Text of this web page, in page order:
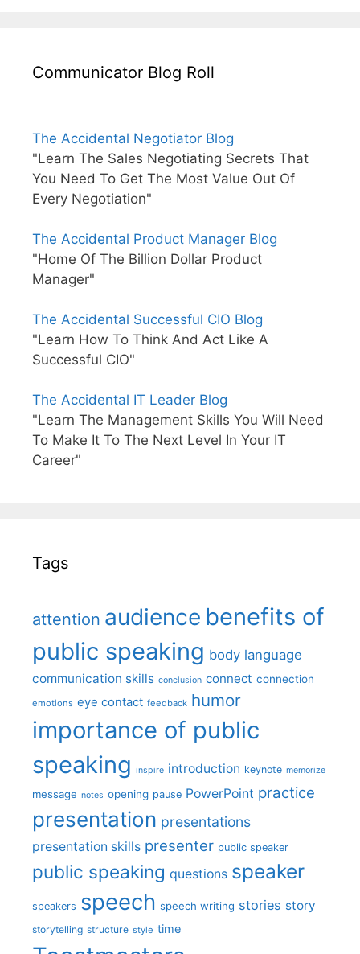
Communicator Blog Roll
The Accidental Negotiator Blog
"Learn The Sales Negotiating Secrets That
You Need To Get The Most Value Out Of
Every Negotiation"
The Accidental Product Manager Blog
"Home Of The Billion Dollar Product
Manager"
The Accidental Successful CIO Blog
"Learn How To Think And Act Like A
Successful CIO"
The Accidental IT Leader Blog
"Learn The Management Skills You Will Need
To Make It To The Next Level In Your IT
Career"
Tags
attention audience benefits of
public speaking body language
communication skills conclusion connect connection
emotions eye contact feedback humor
importance of public
speaking inspire introduction keynote memorize
message notes opening pause PowerPoint practice
presentation presentations
presentation skills presenter public speaker
public speaking questions speaker
speakers speech speech writing stories story
storytelling structure style time